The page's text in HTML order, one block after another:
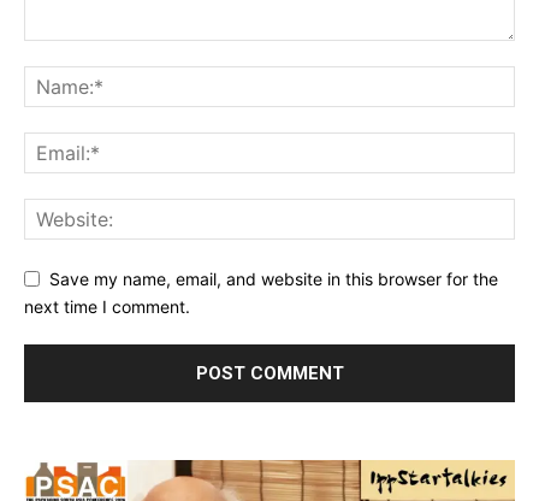
Save my name, email, and website in this browser for the
next time I comment.